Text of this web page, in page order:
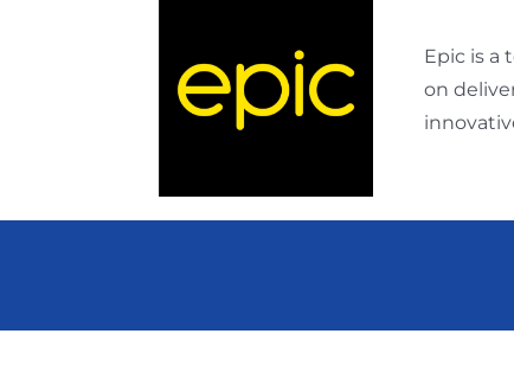
Epic is a
on